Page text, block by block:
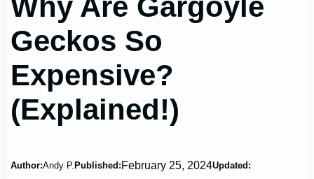
Why Are Gargoyle
Geckos So
Expensive?
(Explained!)
Author:Andy P.Published:February 25, 2024Updated: